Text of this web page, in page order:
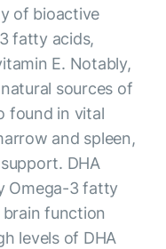
of bioactive
fatty acids,
E. Notably,
sources of
found in vital
and spleen,
DHA
Omega-3 fatty
function
levels of DHA